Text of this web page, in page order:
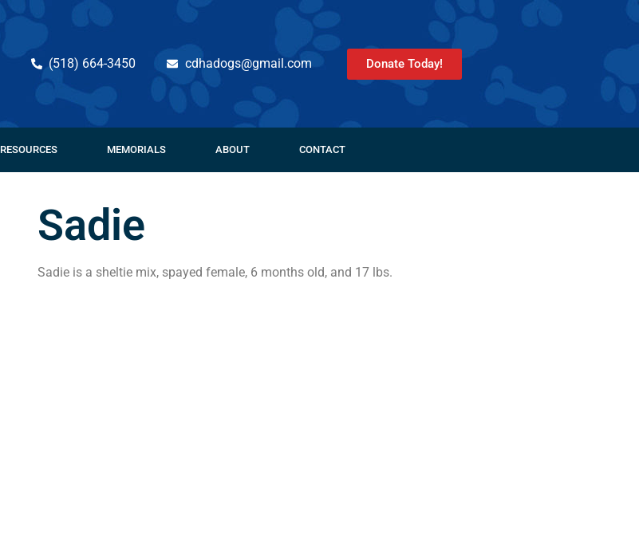
(518) 664-3450 cdhadogs@gmail.com Donate Today!
RESOURCES MEMORIALS ABOUT CONTACT
Sadie
Sadie is a sheltie mix, spayed female, 6 months old, and 17 lbs.